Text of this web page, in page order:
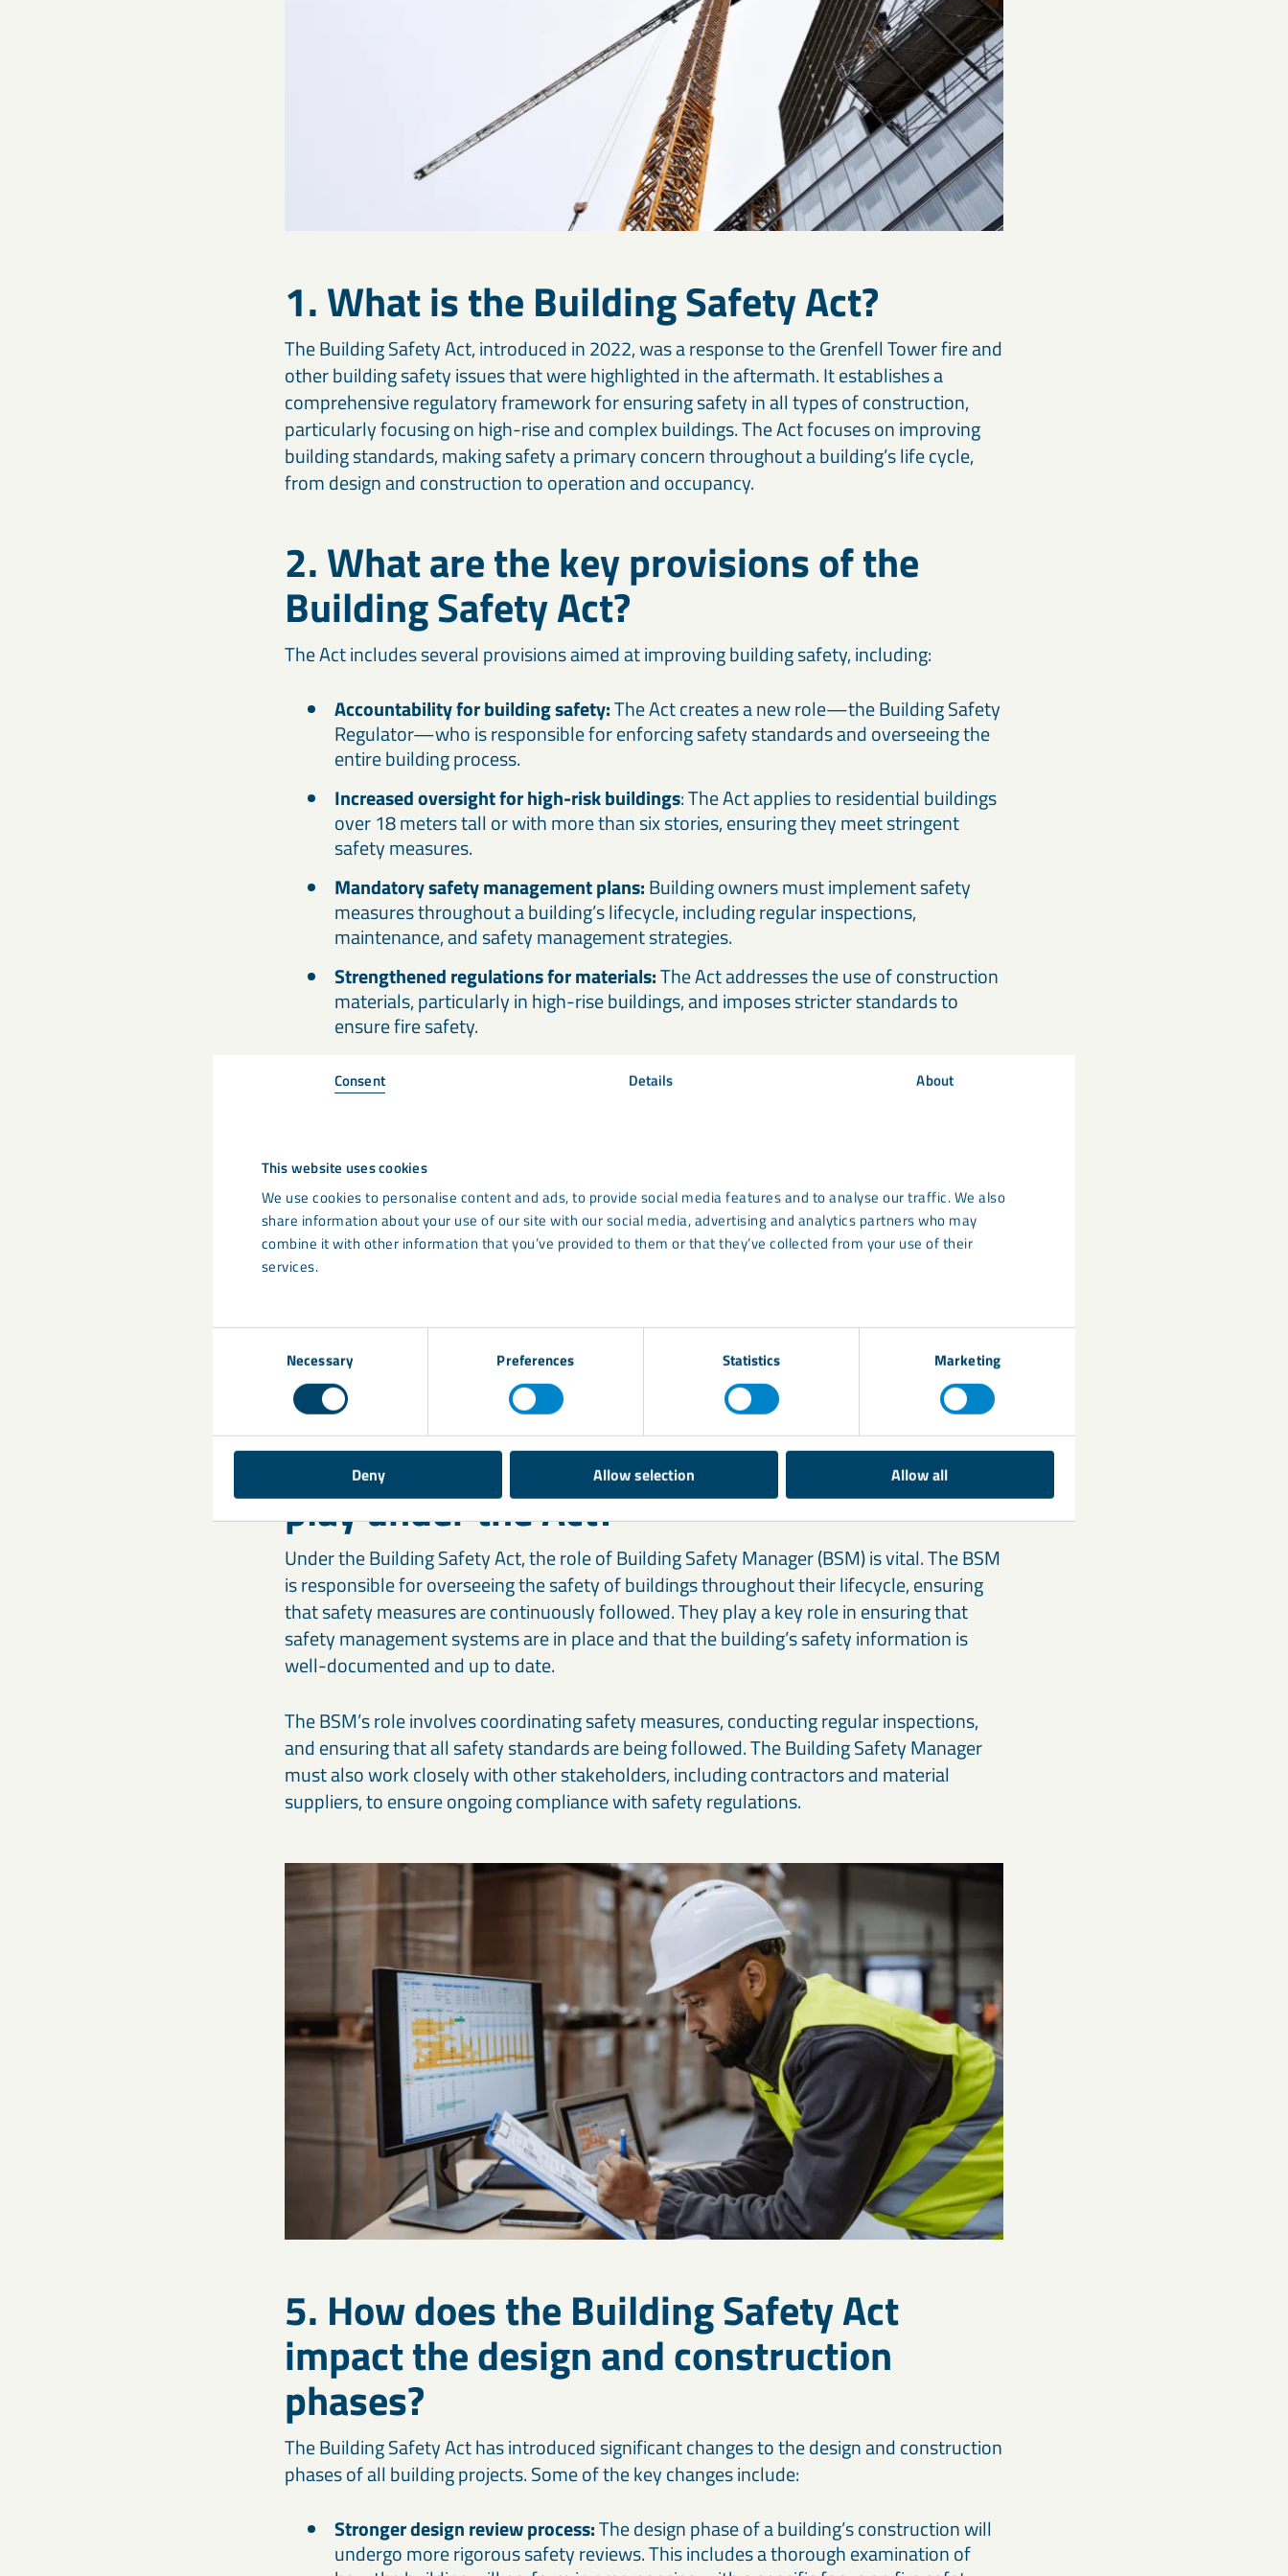
Consent Details About
This website uses cookies
We use cookies to personalise content and ads, to provide social media features and to analyse our traffic. We also
share information about your use of our site with our social media, advertising and analytics partners who may
combine it with other information that you’ve provided to them or that they’ve collected from your use of their
services.
Necessary Preferences Statistics Marketing
Deny Allow selection Allow all
1. What is the Building Safety Act?
The Building Safety Act, introduced in 2022, was a response to the Grenfell Tower fire and
other building safety issues that were highlighted in the aftermath. It establishes a
comprehensive regulatory framework for ensuring safety in all types of construction,
particularly focusing on high-rise and complex buildings. The Act focuses on improving
building standards, making safety a primary concern throughout a building’s life cycle,
from design and construction to operation and occupancy.
2. What are the key provisions of the
Building Safety Act?
The Act includes several provisions aimed at improving building safety, including:
Accountability for building safety:The Act creates a new role—the Building Safety
Regulator—who is responsible for enforcing safety standards and overseeing the
entire building process.
Increased oversight for high-risk buildings: The Act applies to residential buildings
over 18 meters tall or with more than six stories, ensuring they meet stringent
safety measures.
Mandatory safety management plans:Building owners must implement safety
measures throughout a building’s lifecycle, including regular inspections,
maintenance, and safety management strategies.
Strengthened regulations for materials:The Act addresses the use of construction
materials, particularly in high-rise buildings, and imposes stricter standards to
ensure fire safety.
3. How does the Building Safety Act
affect construction materials?
One of the most crucial areas covered by the Building Safety Act is the regulation of
building materials. The Act places an emphasis on ensuring that materials used in all
buildings, but particularly in high-risk buildings, meet stringent safety standards.
of certain materials, like combustible cladding, has been banned or heavily restricted. This
means that construction professionals, including architects, contractors, and material
suppliers, must ensure they are compliant with these new regulations.
4. What role do Building Safety Managers
play under the Act?
Under the Building Safety Act, the role of Building Safety Manager (BSM) is vital. The BSM
is responsible for overseeing the safety of buildings throughout their lifecycle, ensuring
that safety measures are continuously followed. They play a key role in ensuring that
safety management systems are in place and that the building’s safety information is
well-documented and up to date.
The BSM’s role involves coordinating safety measures, conducting regular inspections,
and ensuring that all safety standards are being followed. The Building Safety Manager
must also work closely with other stakeholders, including contractors and material
suppliers, to ensure ongoing compliance with safety regulations.
5. How does the Building Safety Act
impact the design and construction
phases?
The Building Safety Act has introduced significant changes to the design and construction
phases of all building projects. Some of the key changes include:
Stronger design review process:The design phase of a building’s construction will
undergo more rigorous safety reviews. This includes a thorough examination of